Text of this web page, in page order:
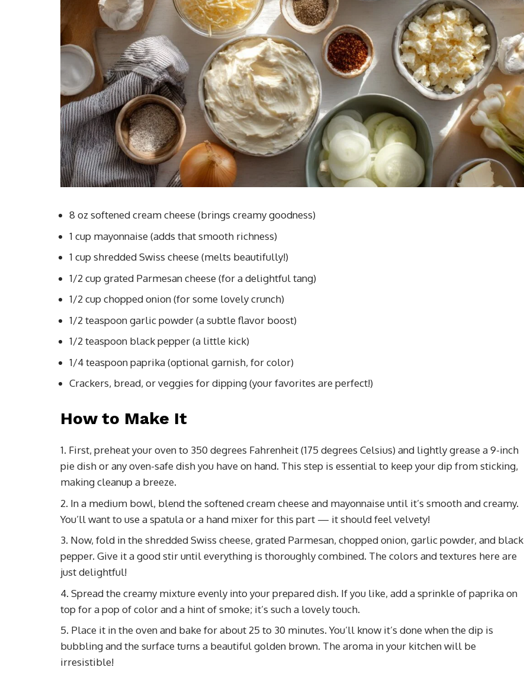
8 oz softened cream cheese (brings creamy goodness)
1 cup mayonnaise (adds that smooth richness)
1 cup shredded Swiss cheese (melts beautifully!)
1/2 cup grated Parmesan cheese (for a delightful tang)
1/2 cup chopped onion (for some lovely crunch)
1/2 teaspoon garlic powder (a subtle flavor boost)
1/2 teaspoon black pepper (a little kick)
1/4 teaspoon paprika (optional garnish, for color)
Crackers, bread, or veggies for dipping (your favorites are perfect!)
How to Make It
First, preheat your oven to 350 degrees Fahrenheit (175 degrees Celsius) and lightly grease a 9-inch
pie dish or any oven-safe dish you have on hand. This step is essential to keep your dip from sticking,
making cleanup a breeze.
In a medium bowl, blend the softened cream cheese and mayonnaise until it’s smooth and creamy.
You’ll want to use a spatula or a hand mixer for this part — it should feel velvety!
Now, fold in the shredded Swiss cheese, grated Parmesan, chopped onion, garlic powder, and black
pepper. Give it a good stir until everything is thoroughly combined. The colors and textures here are
just delightful!
Spread the creamy mixture evenly into your prepared dish. If you like, add a sprinkle of paprika on
top for a pop of color and a hint of smoke; it’s such a lovely touch.
Place it in the oven and bake for about 25 to 30 minutes. You’ll know it’s done when the dip is
bubbling and the surface turns a beautiful golden brown. The aroma in your kitchen will be
irresistible!